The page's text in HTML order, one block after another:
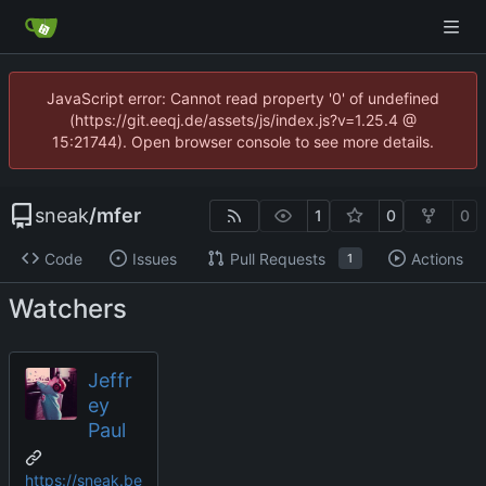
JavaScript error: Cannot read property '0' of undefined
(https://git.eeqj.de/assets/js/index.js?v=1.25.4 @
15:21744). Open browser console to see more details.
sneak/mfer 1 0 0
Code Issues Pull Requests 1 Actions
Watchers
Jeffr
ey
Paul
https://sneak.be